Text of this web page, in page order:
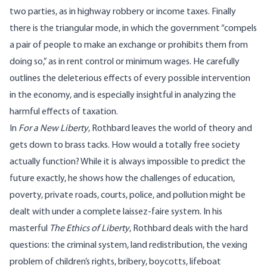
two parties, as in highway robbery or income taxes. Finally
there is the triangular mode, in which the government “compels
a pair of people to make an exchange or prohibits them from
doing so,” as in rent control or minimum wages. He carefully
outlines the deleterious effects of every possible intervention
in the economy, and is especially insightful in analyzing the
harmful effects of taxation.
In For a New Liberty, Rothbard leaves the world of theory and
gets down to brass tacks. How would a totally free society
actually function? While it is always impossible to predict the
future exactly, he shows how the challenges of education,
poverty, private roads, courts, police, and pollution might be
dealt with under a complete laissez-faire system. In his
masterful The Ethics of Liberty, Rothbard deals with the hard
questions: the criminal system, land redistribution, the vexing
problem of children’s rights, bribery, boycotts, lifeboat